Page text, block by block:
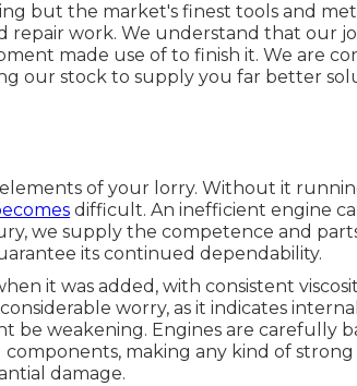
but the market's finest tools and
repair work. We understand that our
made use of to finish it. We are
our stock to supply you far better
of your lorry. Without it
difficult. An inefficient engine
we supply the competence and
its continued dependability.
it was added, with consistent
worry, as it indicates
be weakening. Engines are carefully
making any kind of
damage.